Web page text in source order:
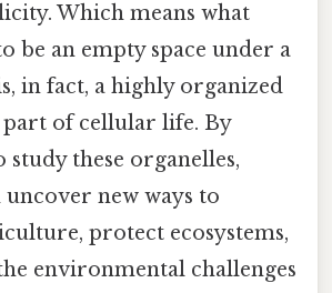
Which means what
be an empty space under a
in fact, a highly organized
part of cellular life. By
these organelles,
uncover new ways to
protect ecosystems,
environmental challenges